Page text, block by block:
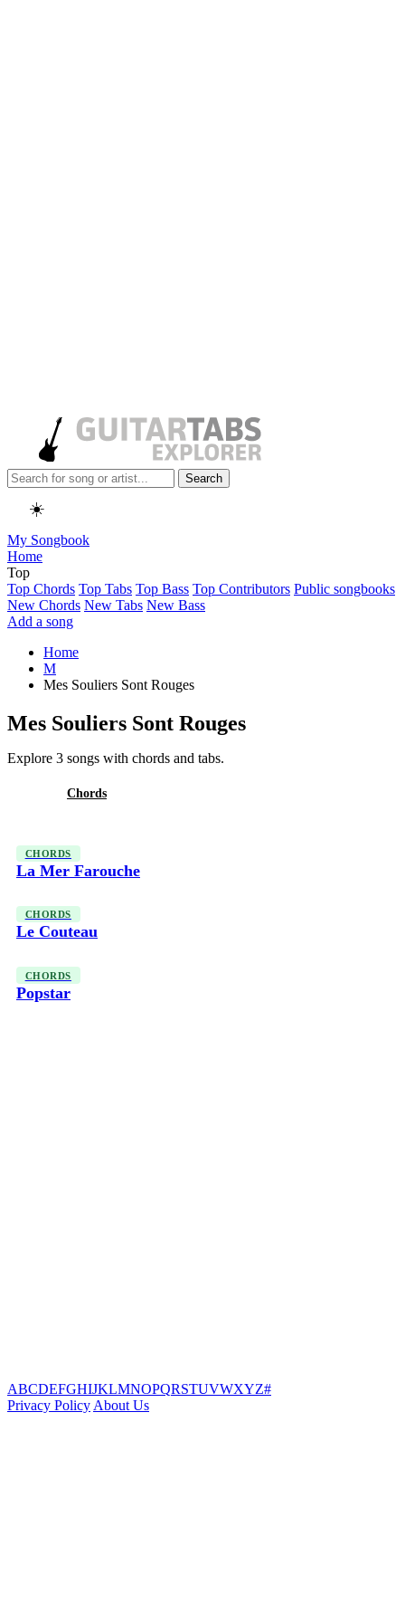
Search
☀️
My Songbook
Home
Top
Top Chords Top Tabs Top Bass Top Contributors Public songbooks
New Chords New Tabs New Bass
Add a song
Home
M
Mes Souliers Sont Rouges
Mes Souliers Sont Rouges
Explore 3 songs with chords and tabs.
Chords
CHORDS
La Mer Farouche
CHORDS
Le Couteau
CHORDS
Popstar
ABCDEFGHIJKLMNOPQRSTUVWXYZ#
Privacy Policy About Us